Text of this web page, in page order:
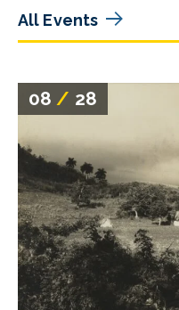
All Events
08 / 28